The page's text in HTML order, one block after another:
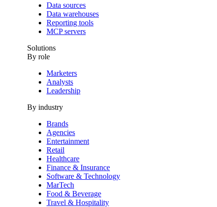
Data sources
Data warehouses
Reporting tools
MCP servers
Solutions
By role
Marketers
Analysts
Leadership
By industry
Brands
Agencies
Entertainment
Retail
Healthcare
Finance & Insurance
Software & Technology
MarTech
Food & Beverage
Travel & Hospitality